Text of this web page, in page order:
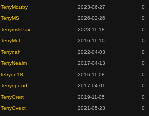
TerryMouby
2023-06-27 0
TerryMS
2026-02-26 0
TerrymskPax
2023-11-18 0
TerryMut
2016-11-10 0
Terrynah
2022-04-03 0
TerryNealm
2017-04-13 0
terryon18
2016-11-08 0
Terryopend
2017-04-01 0
TerryOrert
2019-11-05 0
TerryOvect
2021-05-23 0